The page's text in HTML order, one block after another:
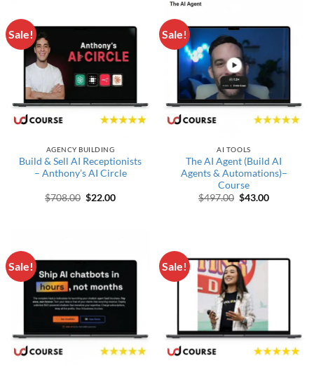
Sale!
AGENCY BUILDING
Build & Sell AI Receptionists
– Anthony’s AI Circle
$708.00 Original price was: $708.00.
$22.00Current price is: $22.00.
Sale!
AI TOOLS
The AI Agent (Build AI
Agents & Automations)–
Course
$497.00 Original price
$43.00Current
Sale! Sale!